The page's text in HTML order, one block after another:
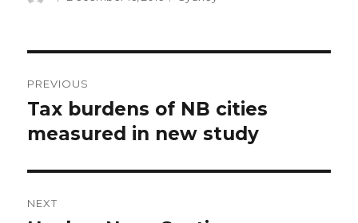
navigation
PREVIOUS
Previous
post:
Tax burdens of NB cities
measured in new study
NEXT